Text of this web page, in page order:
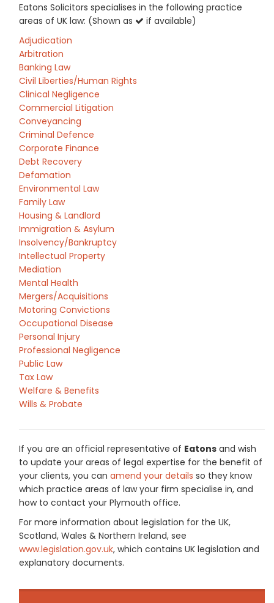
Eatons Solicitors specialises in the following practice
areas of UK law: (Shown as
if available)
Adjudication
Arbitration
Banking Law
Civil Liberties/Human Rights
Clinical Negligence
Commercial Litigation
Conveyancing
Criminal Defence
Corporate Finance
Debt Recovery
Defamation
Environmental Law
Family Law
Housing & Landlord
Immigration & Asylum
Insolvency/Bankruptcy
Intellectual Property
Mediation
Mental Health
Mergers/Acquisitions
Motoring Convictions
Occupational Disease
Personal Injury
Professional Negligence
Public Law
Tax Law
Welfare & Benefits
Wills & Probate
If you are an official representative of Eatons and wish
to update your areas of legal expertise for the benefit of
your clients, you can amend your details so they know
which practice areas of law your firm specialise in, and
how to contact your Plymouth office.
For more information about legislation for the UK,
Scotland, Wales & Northern Ireland, see
www.legislation.gov.uk, which contains UK legislation and
explanatory documents.